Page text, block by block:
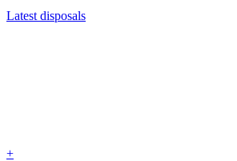
Latest disposals
+